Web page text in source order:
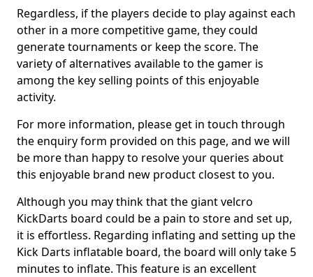
Regardless, if the players decide to play against each
other in a more competitive game, they could
generate tournaments or keep the score. The
variety of alternatives available to the gamer is
among the key selling points of this enjoyable
activity.
For more information, please get in touch through
the enquiry form provided on this page, and we will
be more than happy to resolve your queries about
this enjoyable brand new product closest to you.
Although you may think that the giant velcro
KickDarts board could be a pain to store and set up,
it is effortless. Regarding inflating and setting up the
Kick Darts inflatable board, the board will only take 5
minutes to inflate. This feature is an excellent